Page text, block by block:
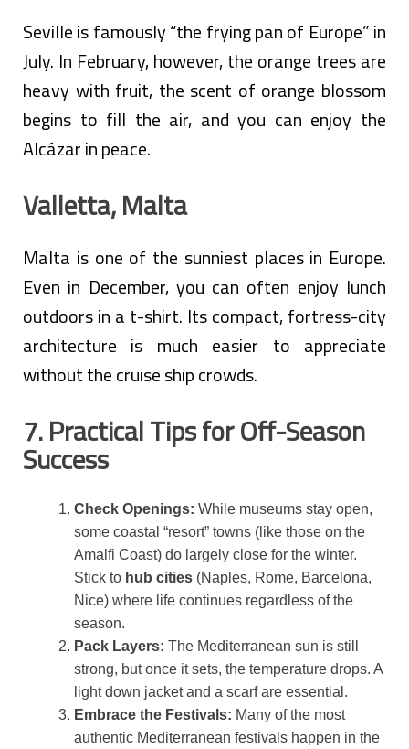
Seville is famously “the frying pan of Europe” in
July. In February, however, the orange trees are
heavy with fruit, the scent of orange blossom
begins to fill the air, and you can enjoy the
Alcázar in peace.
Valletta, Malta
Malta is one of the sunniest places in Europe.
Even in December, you can often enjoy lunch
outdoors in a t-shirt. Its compact, fortress-city
architecture is much easier to appreciate
without the cruise ship crowds.
7. Practical Tips for Off-Season
Success
Check Openings: While museums stay open,
some coastal “resort” towns (like those on the
Amalfi Coast) do largely close for the winter.
Stick to hub cities (Naples, Rome, Barcelona,
Nice) where life continues regardless of the
season.
Pack Layers: The Mediterranean sun is still
strong, but once it sets, the temperature drops. A
light down jacket and a scarf are essential.
Embrace the Festivals: Many of the most
authentic Mediterranean festivals happen in the